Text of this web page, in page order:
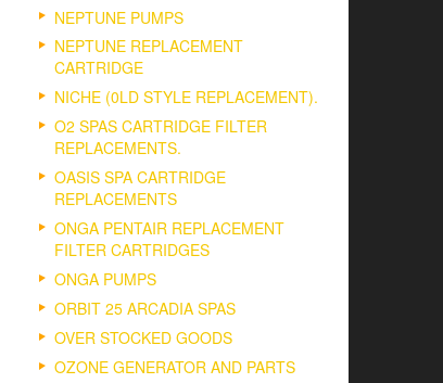
NEPTUNE PUMPS
NEPTUNE REPLACEMENT
CARTRIDGE
NICHE (0LD STYLE REPLACEMENT).
O2 SPAS CARTRIDGE FILTER
REPLACEMENTS.
OASIS SPA CARTRIDGE
REPLACEMENTS
ONGA PENTAIR REPLACEMENT
FILTER CARTRIDGES
ONGA PUMPS
ORBIT 25 ARCADIA SPAS
OVER STOCKED GOODS
OZONE GENERATOR AND PARTS